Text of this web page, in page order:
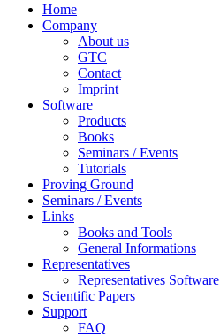
Home
Company
About us
GTC
Contact
Imprint
Software
Products
Books
Seminars / Events
Tutorials
Proving Ground
Seminars / Events
Links
Books and Tools
General Informations
Representatives
Representatives Software
Scientific Papers
Support
FAQ